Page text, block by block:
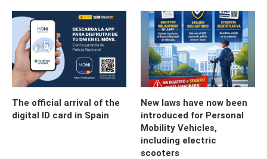
The official arrival of the
digital ID card in Spain
New laws have now been
introduced for Personal
Mobility Vehicles,
including electric
scooters